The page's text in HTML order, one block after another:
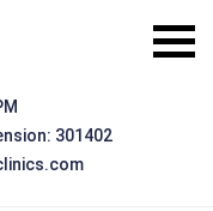
301402